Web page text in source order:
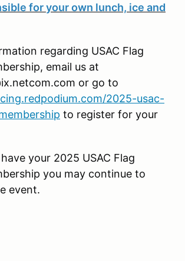
for your own lunch, ice and
regarding USAC Flag
email us at
or go to
2025-usac-
to register for your
your 2025 USAC Flag
you may continue to
event.